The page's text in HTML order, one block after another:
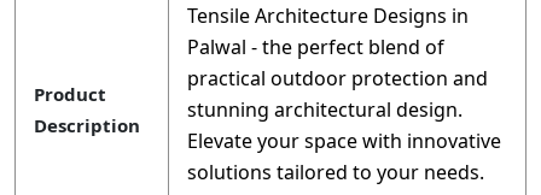
Product
Description
Tensile Architecture Designs in
Palwal - the perfect blend of
practical outdoor protection and
stunning architectural design.
Elevate your space with innovative
solutions tailored to your needs.